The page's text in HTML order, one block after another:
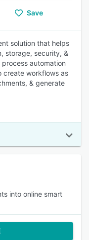
Save
solution that helps
storage, security, &
automation
create workflows as
& generate
into online smart